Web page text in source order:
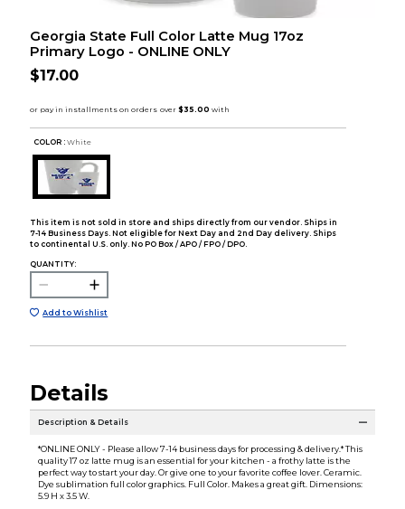
Georgia State Full Color Latte Mug 17oz
Primary Logo - ONLINE ONLY
$17.00
COLOR : White
This item is not sold in store and ships directly from our vendor. Ships in
7-14 Business Days. Not eligible for Next Day and 2nd Day delivery. Ships
to continental U.S. only. No PO Box / APO / FPO / DPO.
QUANTITY:
Add to Wishlist
Details
Description & Details
*ONLINE ONLY - Please allow 7-14 business days for processing & delivery.* This
quality 17 oz latte mug is an essential for your kitchen - a frothy latte is the
perfect way to start your day. Or give one to your favorite coffee lover. Ceramic.
Dye sublimation full color graphics. Full Color. Makes a great gift. Dimensions:
5.9 H x 3.5 W.